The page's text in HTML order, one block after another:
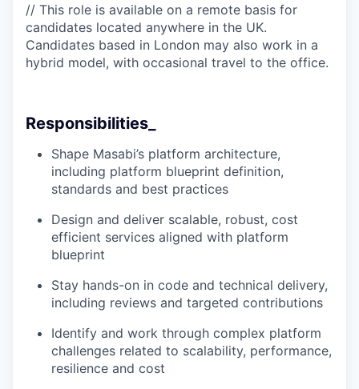
// This role is available on a remote basis for
candidates located anywhere in the UK.
Candidates based in London may also work in a
hybrid model, with occasional travel to the office.
Responsibilities_
Shape Masabi’s platform architecture,
including platform blueprint definition,
standards and best practices
Design and deliver scalable, robust, cost
efficient services aligned with platform
blueprint
Stay hands-on in code and technical delivery,
including reviews and targeted contributions
Identify and work through complex platform
challenges related to scalability, performance,
resilience and cost